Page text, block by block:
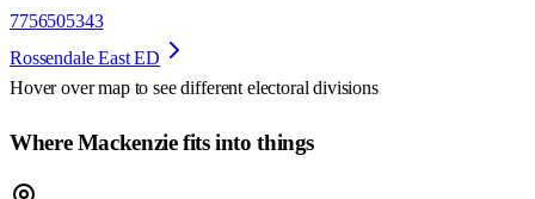
7756505343
Rossendale East ED
Hover over map to see different electoral divisions
Where Mackenzie fits into things